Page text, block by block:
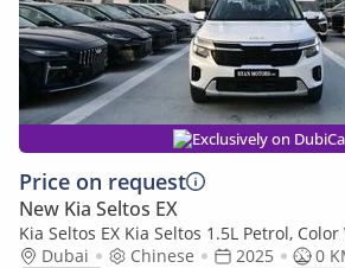
Exclusively on
Price on request
New Kia Seltos EX
Kia Seltos EX Kia Seltos 1.5L Petrol,
Dubai
Chinese 2025
0